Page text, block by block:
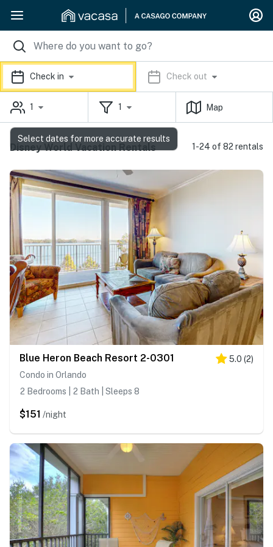
Check in Check out
1 1 Map
Disney World Vacation Rentals 1-24 of 82 rentals
Blue Heron Beach Resort 2-0301 5.0 (2)
Condo in Orlando
2 Bedrooms | 2 Bath | Sleeps 8
$151 /night
Select dates for more accurate results